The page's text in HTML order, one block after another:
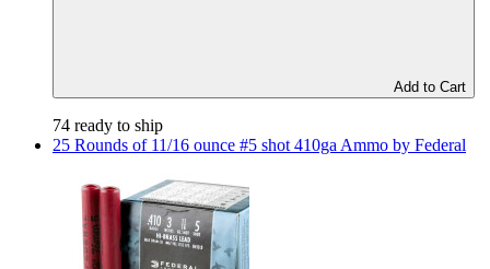
Add to Cart
74 ready to ship
25 Rounds of 11/16 ounce #5 shot 410ga Ammo by Federal